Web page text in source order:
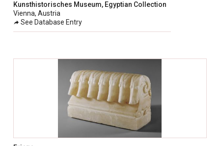
Kunsthistorisches Museum, Egyptian Collection
Vienna, Austria
See Database Entry